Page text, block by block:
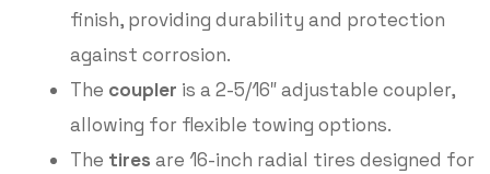
finish, providing durability and protection
against corrosion.
The coupler is a 2-5/16″ adjustable coupler,
allowing for flexible towing options.
The tires are 16-inch radial tires designed for